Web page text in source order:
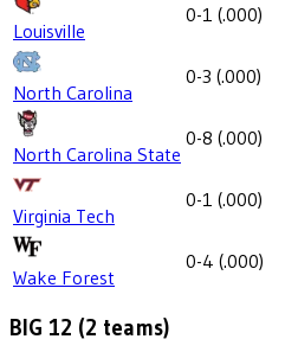
Louisville
0-1 (.000)
North Carolina
0-3 (.000)
North Carolina State
0-8 (.000)
Virginia Tech
0-1 (.000)
Wake Forest
0-4 (.000)
BIG 12 (2 teams)